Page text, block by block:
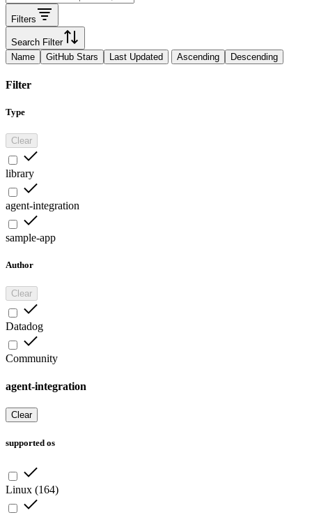
Filters
Search Filter
Name
GitHub Stars Last Updated Ascending Descending
Filter
Type
Clear
library
agent-integration
sample-app
Author
Clear
Datadog
Community
agent-integration
Clear
supported os
Linux (164)